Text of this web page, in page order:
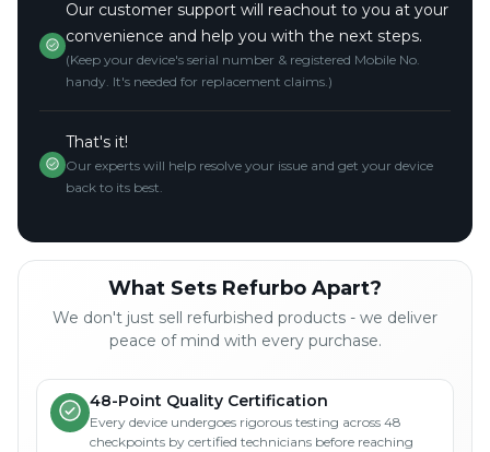
Our customer support will reachout to you at your
convenience and help you with the next steps.
(Keep your device's serial number & registered Mobile No.
handy. It's needed for replacement claims.)
That's it!
Our experts will help resolve your issue and get your device
back to its best.
What Sets Refurbo Apart?
We don't just sell refurbished products - we deliver
peace of mind with every purchase.
48-Point Quality Certification
Every device undergoes rigorous testing across 48
checkpoints by certified technicians before reaching